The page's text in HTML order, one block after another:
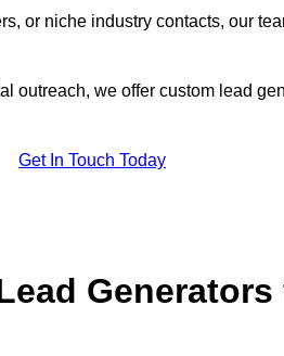
or niche industry contacts, our
outreach, we offer custom lead
Get In Touch Today